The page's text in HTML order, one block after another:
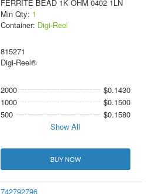
FERRITE BEAD 1K OHM 0402 1LN
Min Qty: 1
Container: Digi-Reel
815271
Digi-Reel®
2000
$0.1430
1000
$0.1500
500
$0.1580
Show All
BUY NOW
742792796